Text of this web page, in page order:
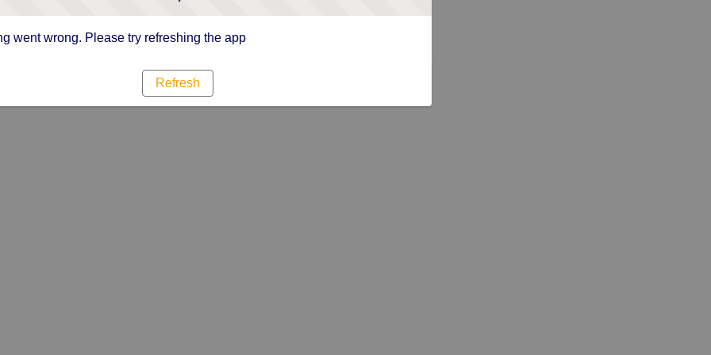
went wrong. Please try refreshing the app
Refresh